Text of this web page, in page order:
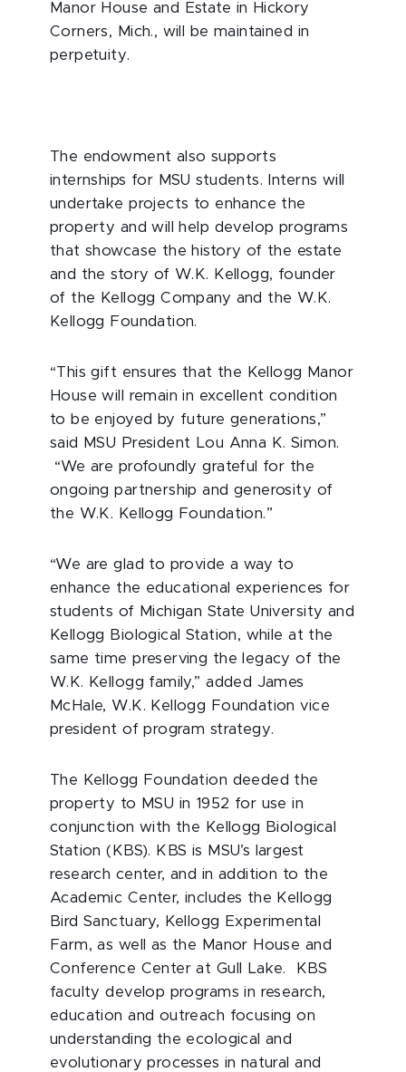
Manor House and Estate in Hickory
Corners, Mich., will be maintained in
perpetuity.
The endowment also supports
internships for MSU students. Interns will
undertake projects to enhance the
property and will help develop programs
that showcase the history of the estate
and the story of W.K. Kellogg, founder
of the Kellogg Company and the W.K.
Kellogg Foundation.
“This gift ensures that the Kellogg Manor
House will remain in excellent condition
to be enjoyed by future generations,”
said MSU President Lou Anna K. Simon.
“We are profoundly grateful for the
ongoing partnership and generosity of
the W.K. Kellogg Foundation.”
“We are glad to provide a way to
enhance the educational experiences for
students of Michigan State University and
Kellogg Biological Station, while at the
same time preserving the legacy of the
W.K. Kellogg family,” added James
McHale, W.K. Kellogg Foundation vice
president of program strategy.
The Kellogg Foundation deeded the
property to MSU in 1952 for use in
conjunction with the Kellogg Biological
Station (KBS). KBS is MSU’s largest
research center, and in addition to the
Academic Center, includes the Kellogg
Bird Sanctuary, Kellogg Experimental
Farm, as well as the Manor House and
Conference Center at Gull Lake. KBS
faculty develop programs in research,
education and outreach focusing on
understanding the ecological and
evolutionary processes in natural and